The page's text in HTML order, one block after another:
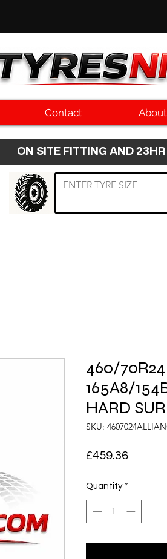
Contact About
FITTING AND
460/
165A8/
HARD
SKU:
£459.36Price
Quantity *